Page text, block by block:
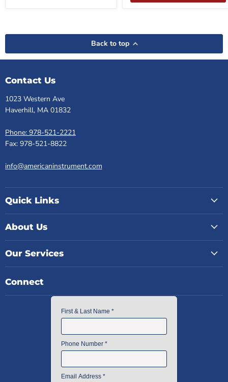
Back to top
Contact Us
1023 Western Ave
Haverhill, MA 01832
Phone: 978-521-2221
Fax: 978-521-8822
info@americaninstrument.com
Quick Links
About Us
Our Services
Connect